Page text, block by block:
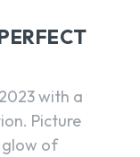
with a
Picture
glow of